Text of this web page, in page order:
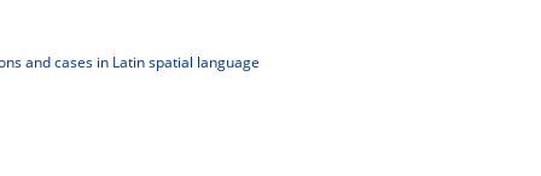
and cases in Latin spatial language